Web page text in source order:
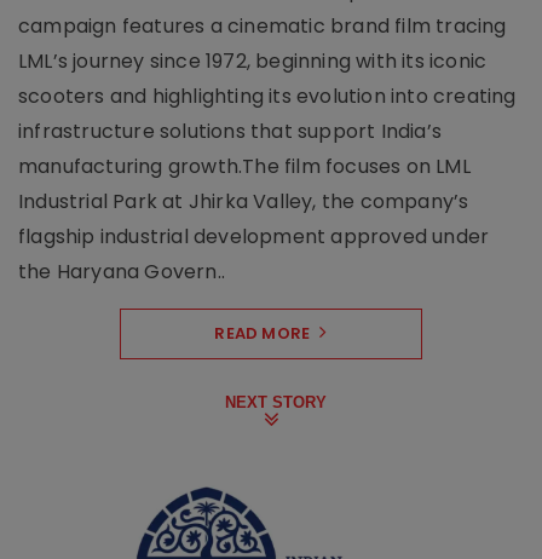
campaign features a cinematic brand film tracing
LML’s journey since 1972, beginning with its iconic
scooters and highlighting its evolution into creating
infrastructure solutions that support India’s
manufacturing growth.The film focuses on LML
Industrial Park at Jhirka Valley, the company’s
flagship industrial development approved under
the Haryana Govern..
READ MORE
NEXT STORY